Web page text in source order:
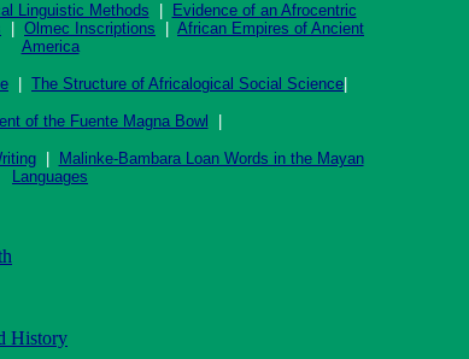
Linguistic Methods
Evidence of an Afrocentric
Olmec Inscriptions
African Empires of Ancient
America
The Structure of Africalogical Social Science
of the Fuente Magna Bowl
|
Malinke-Bambara Loan Words in the Mayan
Languages
History